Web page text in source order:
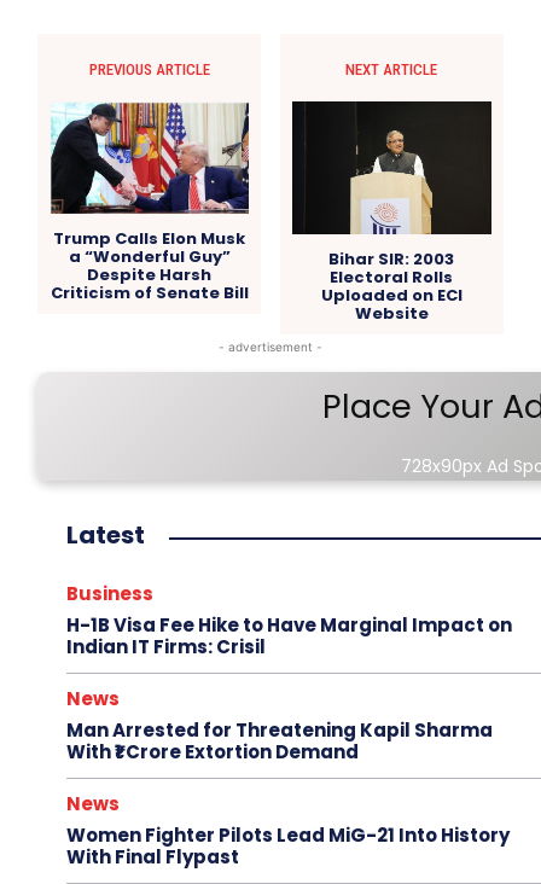
PREVIOUS ARTICLE
Trump Calls Elon Musk
a “Wonderful Guy”
Despite Harsh
Criticism of Senate Bill
NEXT ARTICLE
Bihar SIR: 2003
Electoral Rolls
Uploaded on ECI
Website
- advertisement -
Place Your
728x90px Ad
Latest
Business
H-1B Visa Fee Hike to Have Marginal Impact on
Indian IT Firms: Crisil
News
Man Arrested for Threatening Kapil Sharma
With ₹1 Crore Extortion Demand
News
Women Fighter Pilots Lead MiG-21 Into History
With Final Flypast